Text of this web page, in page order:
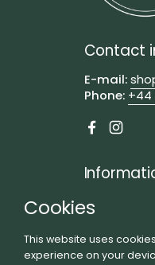
Contact
E-mail:
Phone: +44
Facebook
Visit us
Privacy
Terms of
Cookies
This website uses
experience on your